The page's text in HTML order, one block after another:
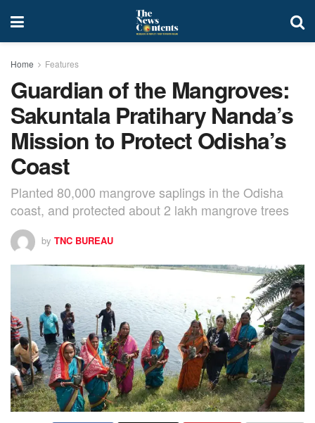
Home Features
Guardian of the Mangroves:
Sakuntala Pratihary Nanda’s
Mission to Protect Odisha’s
Coast
Planted 80,000 mangrove saplings in the Odisha
coast, and protected about 2 lakh mangrove trees
by TNC BUREAU